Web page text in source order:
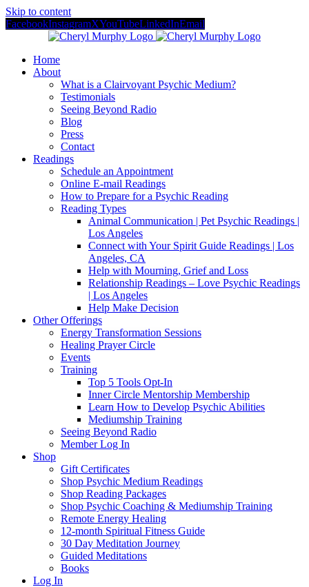
Skip to content
FacebookInstagramXYouTubeLinkedInEmail
Home
About
What is a Clairvoyant Psychic Medium?
Testimonials
Seeing Beyond Radio
Blog
Press
Contact
Readings
Schedule an Appointment
Online E-mail Readings
How to Prepare for a Psychic Reading
Reading Types
Animal Communication | Pet Psychic Readings |
Los Angeles
Connect with Your Spirit Guide Readings | Los
Angeles, CA
Help with Mourning, Grief and Loss
Relationship Readings – Love Psychic Readings
| Los Angeles
Help Make Decision
Other Offerings
Energy Transformation Sessions
Healing Prayer Circle
Events
Training
Top 5 Tools Opt-In
Inner Circle Mentorship Membership
Learn How to Develop Psychic Abilities
Mediumship Training
Seeing Beyond Radio
Member Log In
Shop
Gift Certificates
Shop Psychic Medium Readings
Shop Reading Packages
Shop Psychic Coaching & Mediumship Training
Remote Energy Healing
12-month Spiritual Fitness Guide
30 Day Meditation Journey
Guided Meditations
Books
Log In